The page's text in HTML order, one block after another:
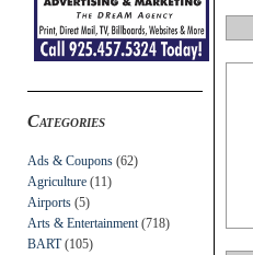
Categories
Ads & Coupons (62)
Agriculture (11)
Airports (5)
Arts & Entertainment (718)
BART(105)